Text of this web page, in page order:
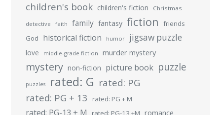
children's book children's fiction Christmas
detective faith family fantasy fiction
friends
God
historical fiction humor jigsaw puzzle
love middle-grade fiction murder mystery
mystery non-fiction picture book puzzle
puzzles rated: G rated: PG
rated: PG + 13 rated: PG + M
rated: PG-13 + M rated: PG-13 +M romance